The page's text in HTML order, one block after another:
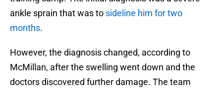
ankle sprain that was to sideline him for two
months.
However, the diagnosis changed, according to
McMillan, after the swelling went down and the
doctors discovered further damage. The team